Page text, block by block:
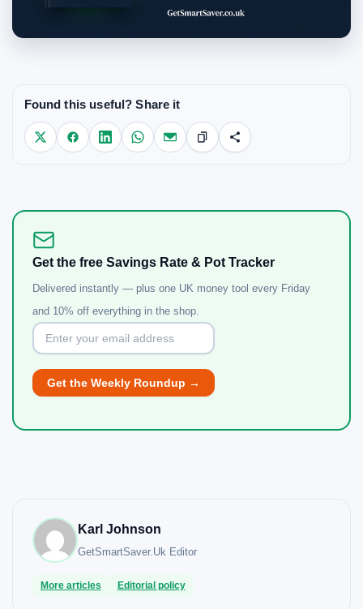
Found this useful? Share it
Get the free Savings Rate & Pot Tracker
Delivered instantly — plus one UK money tool every Friday
and 10% off everything in the shop.
Karl Johnson
GetSmartSaver.UkEditor
More articles Editorial policy